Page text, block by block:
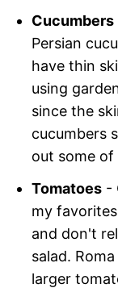
Cucumbers
Persian
have thin
using
since the
cucumbers
out some of
Tomatoes -
my
and don't
salad.
larger